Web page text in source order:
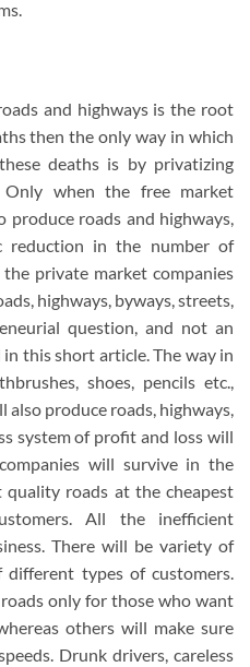
and highways is the root
then the only way in which
deaths is by privatizing
Only when the free market
roads and highways,
reduction in the number of
private market companies
highways, byways, streets,
question, and not an
this short article. The way in
shoes, pencils etc.,
produce roads, highways,
system of profit and loss will
will survive in the
roads at the cheapest
All the inefficient
There will be variety of
types of customers.
only for those who want
others will make sure
Drunk drivers, careless